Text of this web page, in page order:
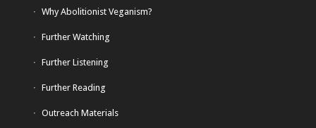
Why Abolitionist Veganism?
Further Watching
Further Listening
Further Reading
Outreach Materials